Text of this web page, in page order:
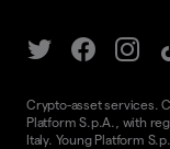
Crypto-asset services.
Platform S.p.A., with
Italy. Young Platform